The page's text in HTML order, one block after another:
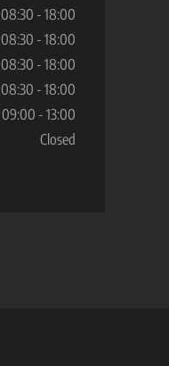
08:30 - 18:00
08:30 - 18:00
08:30 - 18:00
08:30 - 18:00
09:00 - 13:00
Closed